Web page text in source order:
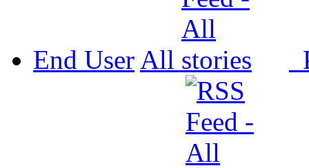
End User All